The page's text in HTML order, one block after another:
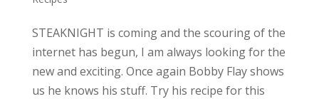
STEAKNIGHT is coming and the scouring of the
internet has begun, I am always looking for the
new and exciting. Once again Bobby Flay shows
us he knows his stuff. Try his recipe for this